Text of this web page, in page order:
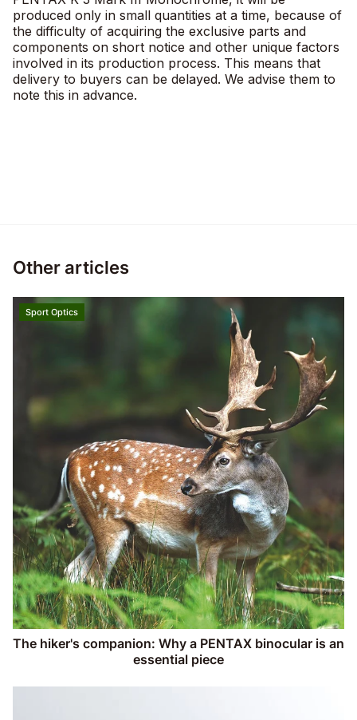
produced only in small quantities at a time, because of
the difficulty of acquiring the exclusive parts and
components on short notice and other unique factors
involved in its production process. This means that
delivery to buyers can be delayed. We advise them to
note this in advance.
Other articles
Sport Optics
The hiker's companion: Why a PENTAX binocular is an
essential piece